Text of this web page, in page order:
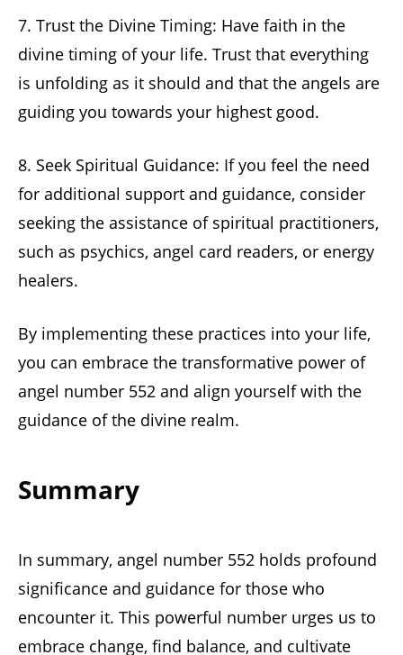
7. Trust the Divine Timing: Have faith in the
divine timing of your life. Trust that everything
is unfolding as it should and that the angels are
guiding you towards your highest good.
8. Seek Spiritual Guidance: If you feel the need
for additional support and guidance, consider
seeking the assistance of spiritual practitioners,
such as psychics, angel card readers, or energy
healers.
By implementing these practices into your life,
you can embrace the transformative power of
angel number 552 and align yourself with the
guidance of the divine realm.
Summary
In summary, angel number 552 holds profound
significance and guidance for those who
encounter it. This powerful number urges us to
embrace change, find balance, and cultivate